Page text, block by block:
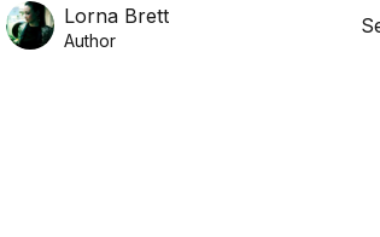
publishing companies it alleges
themselves and harassed a number of
Lorna Brett
Author